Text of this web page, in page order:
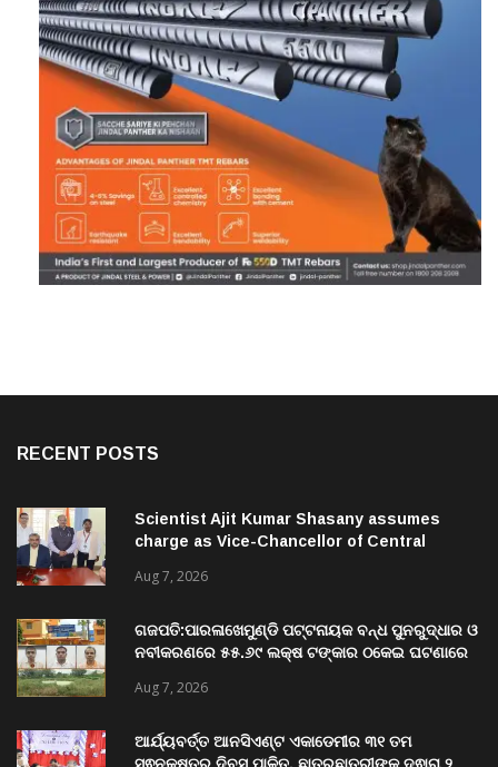
RECENT POSTS
Scientist Ajit Kumar Shasany assumes
charge as Vice-Chancellor of Central
Aug 7, 2026
ଗଜପତି:ପାରଳାଖେମୁଣ୍ଡି ପଟ୍ଟନାୟକ ବନ୍ଧ ପୁନରୁଦ୍ଧାର ଓ
ନବୀକରଣରେ ୫୫.୬୯ ଲକ୍ଷ ଟଙ୍କାର ଠକେଇ ଘଟଣାରେ
ଗିରଫ କରି ବ୍ରହ୍ମପୁର ଭିଜିଲାନ୍ସ କୋର୍ଟ ଚାଲାଣ
Aug 7, 2026
ଆର୍ଯ୍ୟବର୍ତ୍ତ ଆନସିଏଣ୍ଟ ଏକାଡେମୀର ୩୧ ତମ
ସ୍ଵନକ୍ଷତ୍ର ଦିବସ ପାଳିତ, ଛାତ୍ରଛାତ୍ରୀଙ୍କ ଦ୍ଵାରା ୨